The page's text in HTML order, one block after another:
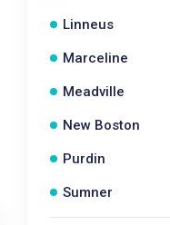
Linneus
Marceline
Meadville
New Boston
Purdin
Sumner